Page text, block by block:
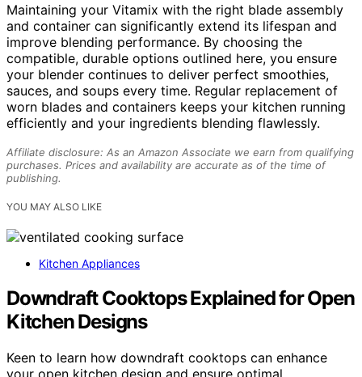
Maintaining your Vitamix with the right blade assembly
and container can significantly extend its lifespan and
improve blending performance. By choosing the
compatible, durable options outlined here, you ensure
your blender continues to deliver perfect smoothies,
sauces, and soups every time. Regular replacement of
worn blades and containers keeps your kitchen running
efficiently and your ingredients blending flawlessly.
Affiliate disclosure: As an Amazon Associate we earn from qualifying
purchases. Prices and availability are accurate as of the time of
publishing.
YOU MAY ALSO LIKE
Kitchen Appliances
Downdraft Cooktops Explained for Open
Kitchen Designs
Keen to learn how downdraft cooktops can enhance
your open kitchen design and ensure optimal